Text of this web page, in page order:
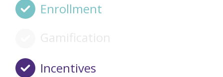
Enrollment
Gamification
Incentives